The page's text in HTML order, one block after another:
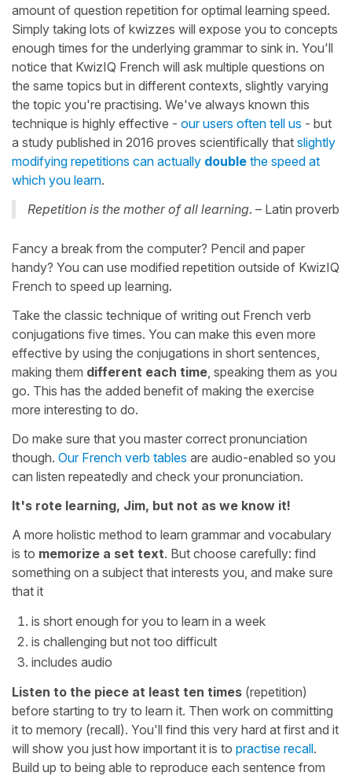
amount of question repetition for optimal learning speed.
Simply taking lots of kwizzes will expose you to concepts
enough times for the underlying grammar to sink in. You'll
notice that KwizIQ French will ask multiple questions on
the same topics but in different contexts, slightly varying
the topic you're practising. We've always known this
technique is highly effective - our users often tell us - but
a study published in 2016 proves scientifically that slightly
modifying repetitions can actually double the speed at
which you learn.
Repetition is the mother of all learning. – Latin proverb
Fancy a break from the computer? Pencil and paper
handy? You can use modified repetition outside of KwizIQ
French to speed up learning.
Take the classic technique of writing out French verb
conjugations five times. You can make this even more
effective by using the conjugations in short sentences,
making them different each time , speaking them as you
go. This has the added benefit of making the exercise
more interesting to do.
Do make sure that you master correct pronunciation
though. Our French verb tables are audio-enabled so you
can listen repeatedly and check your pronunciation.
It's rote learning, Jim, but not as we know it!
A more holistic method to learn grammar and vocabulary
is to memorize a set text. But choose carefully: find
something on a subject that interests you, and make sure
that it
is short enough for you to learn in a week
is challenging but not too difficult
includes audio
Listen to the piece at least ten times (repetition)
before starting to try to learn it. Then work on committing
it to memory (recall). You'll find this very hard at first and it
will show you just how important it is to practise recall.
Build up to being able to reproduce each sentence from